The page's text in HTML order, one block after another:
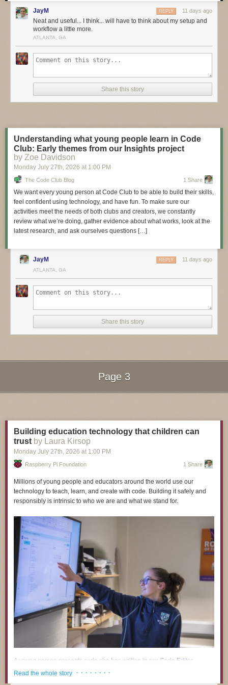
these bold pioneers!
Have you considered building a 3D project around anArduinoor other
microcontroller? How about printing a bracket to mount your
to the back of your HD monitor? And don’t forget the countless
LIVE CHAT IS HERE! http://adafru.it/discord
Adafruit on Instagram:https://www.instagram.com/adafruit
Shop for parts to build your own DIY projectshttp://adafru.it/3dprinting
3D Hangout Show Playlist:
Layer by Layer CAD Tutorials Playlist:
Timelapse Tuesday Playlist:
JayM 11 days ago
REPLY
Neat and useful... I think... will have to think about my setup and
workflow a little more.
ATLANTA, GA
Share this story
Understanding what young people learn in Code
Club: Early themes from our Insights project
by Zoe Davidson
Monday July 27th, 2026 at 1:00 PM
The Code Club Blog 1 Share
We want every young person at Code Club to be able to build their skills,
feel confident using technology, and have fun. To make sure our
activities meet the needs of both clubs and creators, we constantly
review what we’re doing, gather evidence about what works, look at the
latest research, and ask ourselves questions […]
JayM 11 days ago
REPLY
ATLANTA, GA
Share this story
Page 3
Building education technology that children can
trust by Laura Kirsop
Monday July 27th, 2026 at 1:00 PM
Raspberry Pi Foundation 1 Share
Millions of young people and educators around the world use our
technology to teach, learn, and create with code. Building it safely and
responsibly is intrinsic to who we are and what we stand for.
A young person presents code she has written in our Code Editor.
A growing body of research and public commentary links the use of
Read the whole story · · · · · · · ·